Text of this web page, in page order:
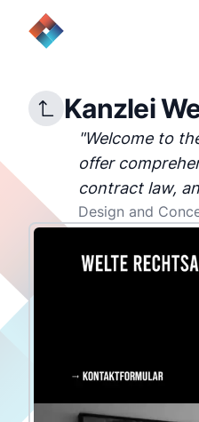
Kanzlei
"Welcome to
offer
contract law,
Design and